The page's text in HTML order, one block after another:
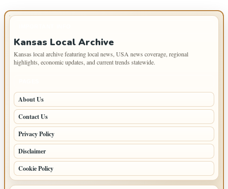
Kansas Local Archive
Kansas local archive featuring local news, USA news coverage, regional
highlights, economic updates, and current trends statewide.
About Us
Contact Us
Privacy Policy
Disclaimer
Cookie Policy